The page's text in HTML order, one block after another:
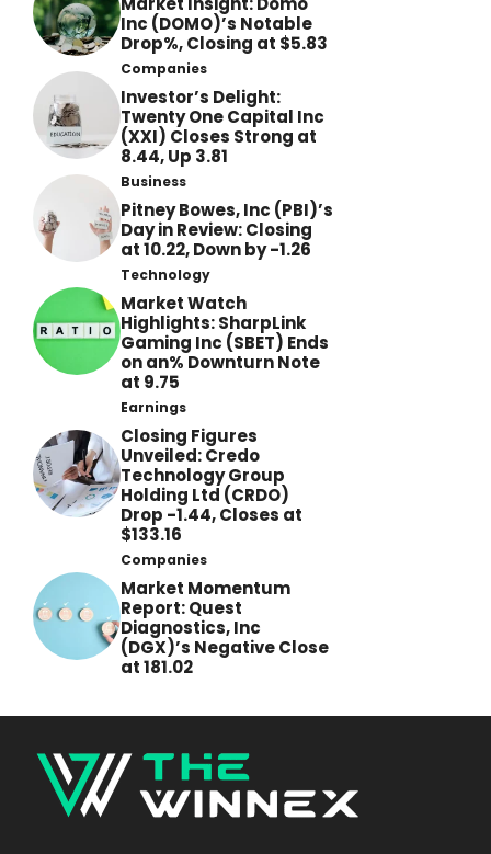
Inc (DOMO)’s Notable
Drop%, Closing at $5.83
Companies
Investor’s Delight:
Twenty One Capital Inc
(XXI) Closes Strong at
8.44, Up 3.81
Business
Pitney Bowes, Inc (PBI)’s
Day in Review: Closing
at 10.22, Down by -1.26
Technology
Market Watch
Highlights: SharpLink
Gaming Inc (SBET) Ends
on an% Downturn Note
at 9.75
Earnings
Closing Figures
Unveiled: Credo
Technology Group
Holding Ltd (CRDO)
Drop -1.44, Closes at
$133.16
Companies
Market Momentum
Report: Quest
Diagnostics, Inc
(DGX)’s Negative Close
at 181.02